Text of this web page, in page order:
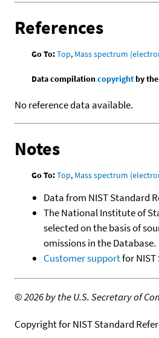
References
Go To:Top, Mass spectrum
Data compilationcopyrightby
No reference data available.
Notes
Go To:Top, Mass spectrum
Data from NIST Standard
The National Institute of
selected on the basis of
omissions in the Database.
Customer supportfor
©2026 by the U.S. Secretary of
Copyright for NIST Standard